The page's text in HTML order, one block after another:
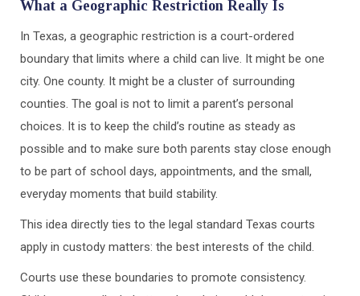
What a Geographic Restriction Really Is
In Texas, a geographic restriction is a court-ordered
boundary that limits where a child can live. It might be one
city. One county. It might be a cluster of surrounding
counties. The goal is not to limit a parent’s personal
choices. It is to keep the child’s routine as steady as
possible and to make sure both parents stay close enough
to be part of school days, appointments, and the small,
everyday moments that build stability.
This idea directly ties to the legal standard Texas courts
apply in custody matters: the best interests of the child.
Courts use these boundaries to promote consistency.